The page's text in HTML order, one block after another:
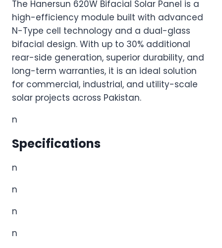
The Hanersun 620W Bifacial Solar Panel is a
high-efficiency module built with advanced
N-Type cell technology and a dual-glass
bifacial design. With up to 30% additional
rear-side generation, superior durability, and
long-term warranties, it is an ideal solution
for commercial, industrial, and utility-scale
solar projects across Pakistan.
n
Specifications
n
n
n
n